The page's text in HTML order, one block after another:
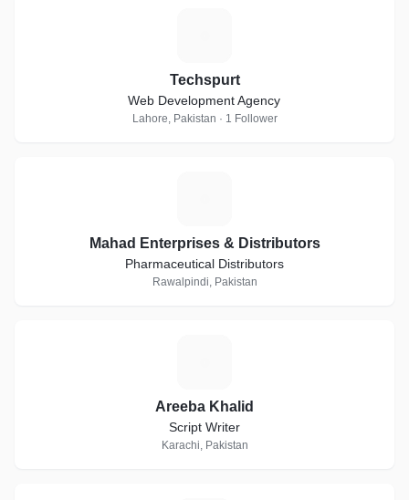
Techspurt
Web Development Agency
Lahore, Pakistan · 1 Follower
Mahad Enterprises & Distributors
Pharmaceutical Distributors
Rawalpindi, Pakistan
Areeba Khalid
Script Writer
Karachi, Pakistan